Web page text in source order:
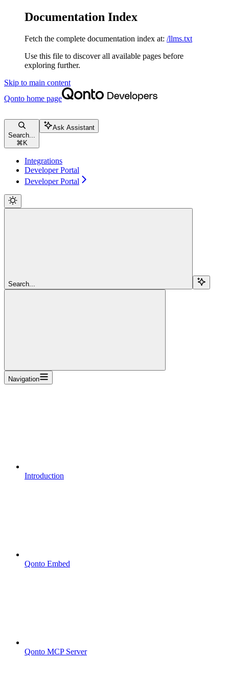
Documentation Index
Fetch the complete documentation index at: /llms.txt
Use this file to discover all available pages before
exploring further.
Skip to main content
Qonto home page
Search...
⌘ K
Ask Assistant
Integrations
Developer Portal
Developer Portal
Search...
Navigation
Introduction
Qonto Embed
Qonto MCP Server